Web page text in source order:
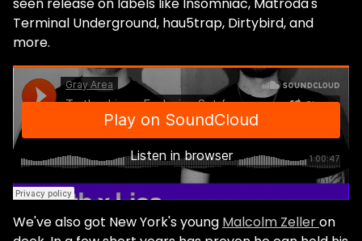
seen release on labels like Insomniac, Matroda's
Terminal Underground, hau5trap, Dirtybird, and
more.
We've also got New York's young Malcolm Zelleron